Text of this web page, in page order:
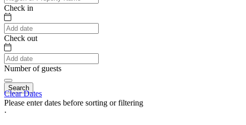
Check in
Check out
Number of guests
Search
Clear Dates
Please enter dates before sorting or filtering
⋅